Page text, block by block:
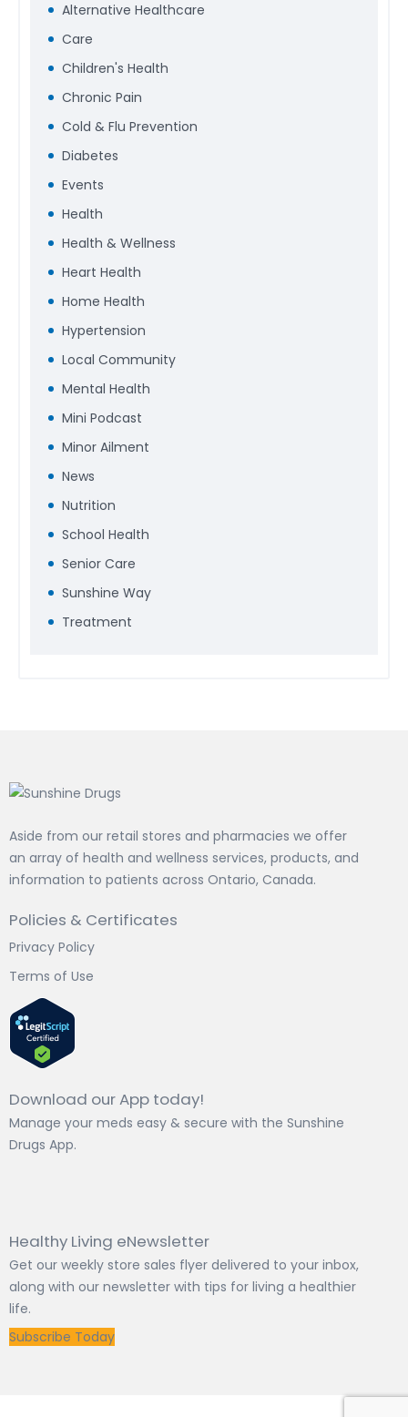
Alternative Healthcare
Care
Children's Health
Chronic Pain
Cold & Flu Prevention
Diabetes
Events
Health
Health & Wellness
Heart Health
Home Health
Hypertension
Local Community
Mental Health
Mini Podcast
Minor Ailment
News
Nutrition
School Health
Senior Care
Sunshine Way
Treatment
Aside from our retail stores and pharmacies we offer
an array of health and wellness services, products, and
information to patients across Ontario, Canada.
Policies & Certificates
Privacy Policy
Terms of Use
Download our App today!
Manage your meds easy & secure with the Sunshine
Drugs App.
Healthy Living eNewsletter
Get our weekly store sales flyer delivered to your inbox,
along with our newsletter with tips for living a healthier
life.
Subscribe Today